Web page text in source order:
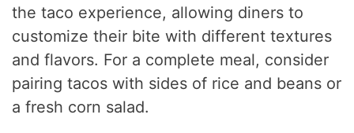
the taco experience, allowing diners to
customize their bite with different textures
and flavors. For a complete meal, consider
pairing tacos with sides of rice and beans or
a fresh corn salad.